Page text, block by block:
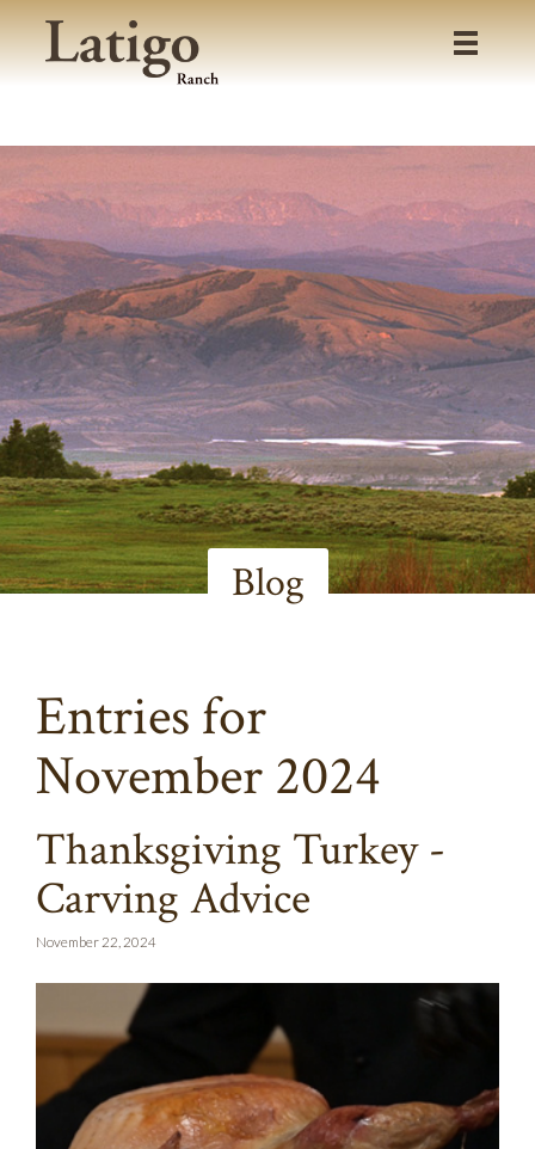
Blog
Entries for
November 2024
Thanksgiving Turkey -
Carving Advice
November 22, 2024